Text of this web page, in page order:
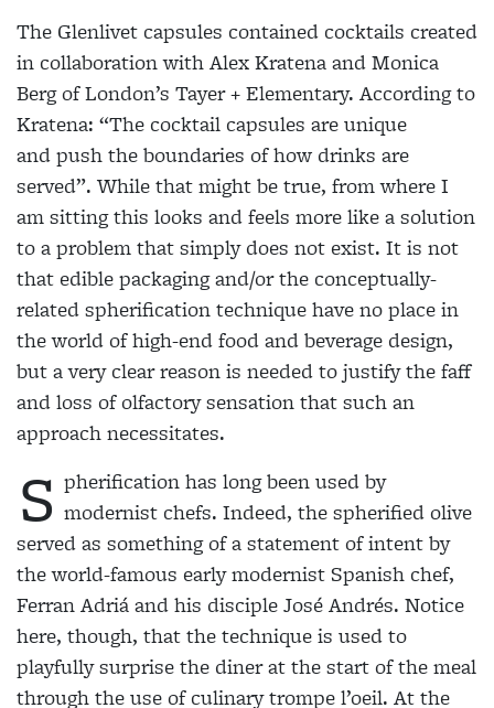
The Glenlivet capsules contained cocktails created
in collaboration with Alex Kratena and Monica
Berg of London’s Tayer + Elementary. According to
Kratena: “The cocktail capsules are unique
andpush the boundaries of how drinks are
served”. While that might be true, from where I
am sitting this looks and feels more like a solution
to a problem that simply does not exist. It is not
that edible packaging and/or the conceptually-
related spherification technique have no place in
the world of high-end food and beverage design,
but a very clear reason is needed to justify the faff
and loss of olfactory sensation that such an
approach necessitates.
S pherification has long been used by
modernist chefs. Indeed, the spherifiedolive
served as something of a statement of intent by
the world-famous early modernist Spanish chef,
Ferran Adriá and his disciple José Andrés. Notice
here, though, that the technique is used to
playfully surprise the diner at the start of the meal
through the use of culinary trompe l’oeil. At the